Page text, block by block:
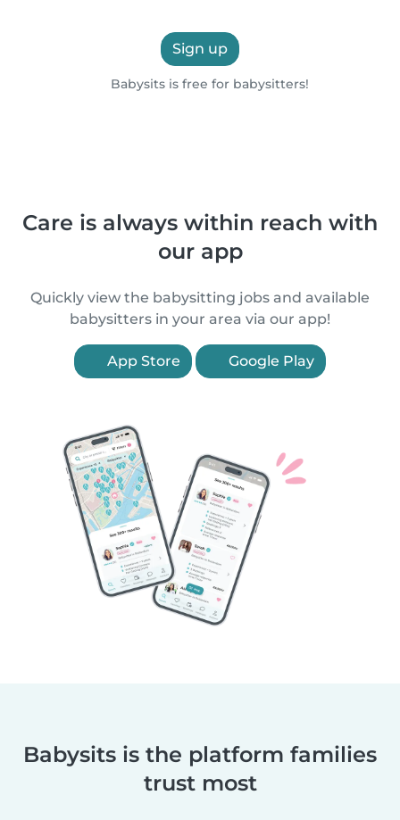
Sign up
Babysits is free for babysitters!
Care is always within reach with
our app
Quickly view the babysitting jobs and available
babysitters in your area via our app!
App Store Google Play
Babysits is the platform families
trust most